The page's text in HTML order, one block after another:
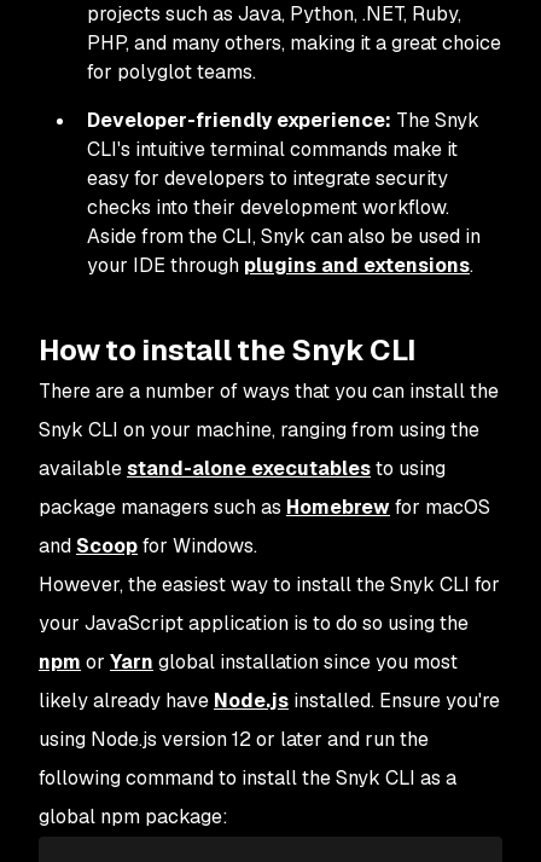
projects such as Java, Python, .NET, Ruby,
PHP, and many others, making it a great choice
for polyglot teams.
Developer-friendly experience: The Snyk
CLI's intuitive terminal commands make it
easy for developers to integrate security
checks into their development workflow.
Aside from the CLI, Snyk can also be used in
your IDE through plugins and extensions.
How to install the Snyk CLI
There are a number of ways that you can install the
Snyk CLI on your machine, ranging from using the
availablestand-alone executablesto using
package managers such as Homebrewfor macOS
and Scoopfor Windows.
However, the easiest way to install the Snyk CLI for
your JavaScript application is to do so using the
npm or Yarn global installation since you most
likely already have Node.js installed. Ensure you're
using Node.js version 12 or later and run the
following command to install the Snyk CLI as a
global npm package: